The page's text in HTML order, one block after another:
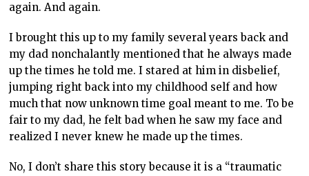
again. And again.
I brought this up to my family several years back and
my dad nonchalantly mentioned that he always made
up the times he told me. I stared at him in disbelief,
jumping right back into my childhood self and how
much that now unknown time goal meant to me. To be
fair to my dad, he felt bad when he saw my face and
realized I never knew he made up the times.
No, I don’t share this story because it is a “traumatic